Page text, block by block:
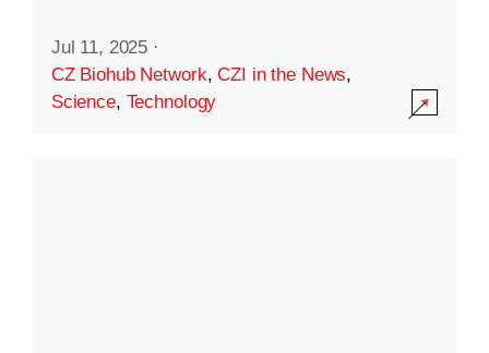
Jul 11, 2025 ·
CZ Biohub Network,CZI in the News,
Science, Technology